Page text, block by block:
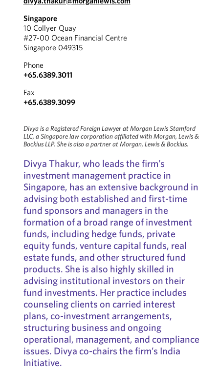
Singapore
10 Collyer Quay
#27-00 Ocean Financial Centre
Singapore 049315
Phone
+65.6389.3011
Fax
+65.6389.3099
Divya is a Registered Foreign Lawyer at Morgan Lewis Stamford
LLC, a Singapore law corporation affiliated with Morgan, Lewis &
Bockius LLP. She is also a partner at Morgan, Lewis & Bockius.
Divya Thakur, who leads the firm’s
investment management practice in
Singapore, has an extensive background in
advising both established and first-time
fund sponsors and managers in the
formation of a broad range of investment
funds, including hedge funds, private
equity funds, venture capital funds, real
estate funds, and other structured fund
products. She is also highly skilled in
advising institutional investors on their
fund investments. Her practice includes
counseling clients on carried interest
plans, co-investment arrangements,
structuring business and ongoing
operational, management, and compliance
issues. Divya co-chairs the firm’s India
Initiative.